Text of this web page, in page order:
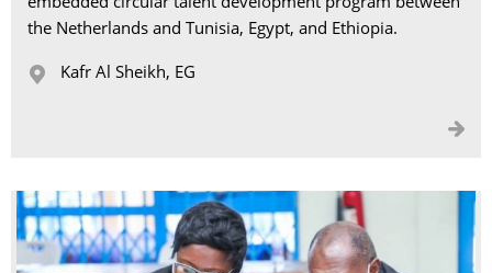
the Netherlands and Tunisia, Egypt, and Ethiopia.
 Kafr Al Sheikh, EG
